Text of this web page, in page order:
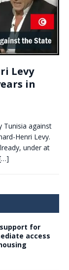
Levy
in
Tunisia against
Henri Levy.
under at
for
access